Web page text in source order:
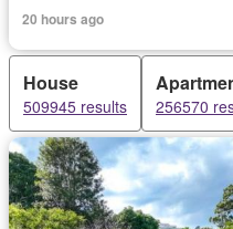
20 hours ago
House
509945 results 256570